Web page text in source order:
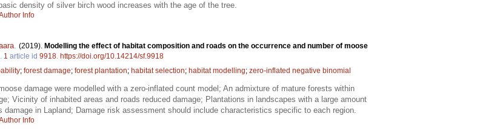
density of silver birch wood increases with the age of the tree.
Info
. (2019). Modelling the effect of habitat composition and roads on the occurrence and number of moose
1 article id 9918. https://doi.org/10.14214/sf.9918
; forest damage; forest plantation; habitat selection; habitat modelling; zero-inflated negative binomial
damage were modelled with a zero-inflated count model; An admixture of mature forests within
Vicinity of inhabited areas and roads reduced damage; Plantations in landscapes with a large amount
damage in Lapland; Damage risk assessment should include characteristics specific to each region.
Info